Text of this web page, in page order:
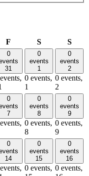
F SSaturday
S
0
31
0
events
1
0 events,
1
0
events
2
0 events,
2
0
7
0
events
8
0 events,
8
0
events
9
0 events,
9
0
14
0
events
15
0 events,
0
events
16
0 events,